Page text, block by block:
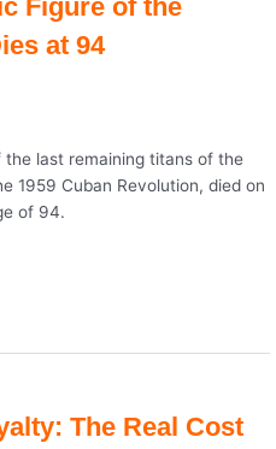
Figure of the
at 94
the last remaining titans of the
1959 Cuban Revolution, died on
of 94.
The Real Cost